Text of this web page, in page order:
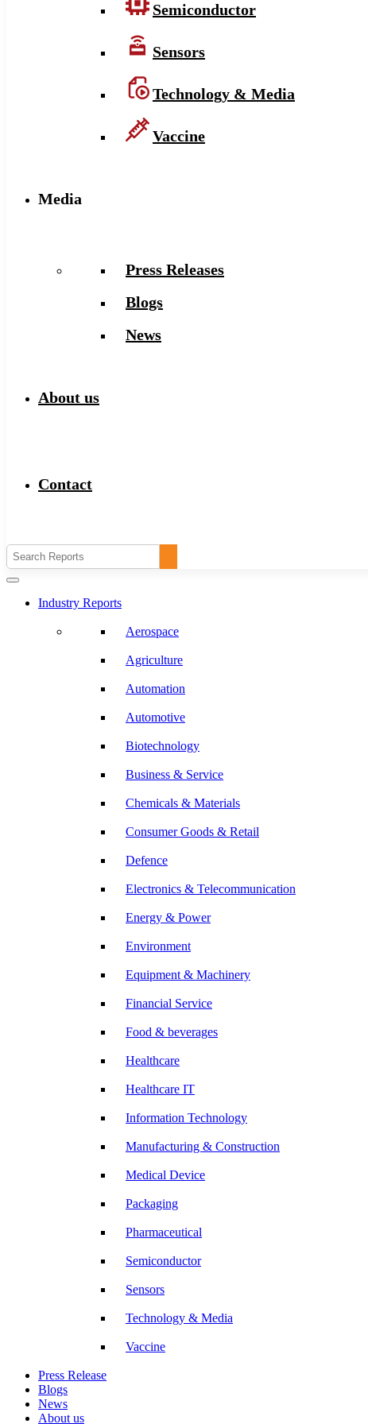
Semiconductor
Sensors
Technology & Media
Vaccine
Media
Press Releases
Blogs
News
About us
Contact
Industry Reports
Aerospace
Agriculture
Automation
Automotive
Biotechnology
Business & Service
Chemicals & Materials
Consumer Goods & Retail
Defence
Electronics & Telecommunication
Energy & Power
Environment
Equipment & Machinery
Financial Service
Food & beverages
Healthcare
Healthcare IT
Information Technology
Manufacturing & Construction
Medical Device
Packaging
Pharmaceutical
Semiconductor
Sensors
Technology & Media
Vaccine
Press Release
Blogs
News
About us